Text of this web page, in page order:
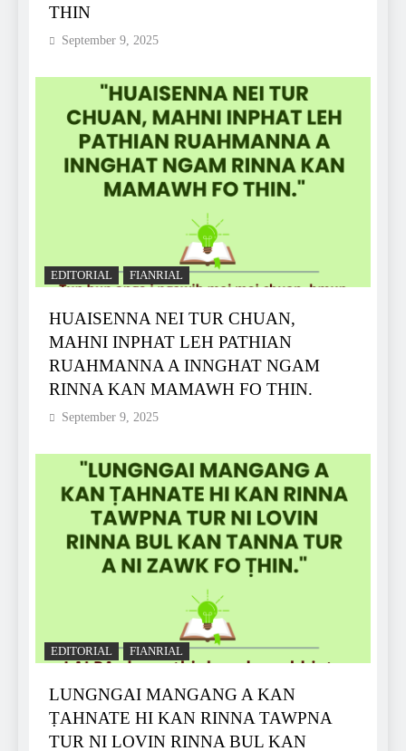
THIN
September 9, 2025
EDITORIAL FIANRIAL
HUAISENNA NEI TUR CHUAN,
MAHNI INPHAT LEH PATHIAN
RUAHMANNA A INNGHAT NGAM
RINNA KAN MAMAWH FO THIN.
September 9, 2025
EDITORIAL FIANRIAL
LUNGNGAI MANGANG A KAN
ṬAHNATE HI KAN RINNA TAWPNA
TUR NI LOVIN RINNA BUL KAN